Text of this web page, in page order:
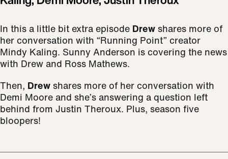
In this a little bit extra episode Drewshares more of
her conversation with “Running Point” creator
Mindy Kaling. Sunny Anderson is covering the news
with Drew and Ross Mathews.
Then, Drewshares more of her conversation with
Demi Moore and she’s answering a question left
behind from Justin Theroux. Plus, season five
bloopers!